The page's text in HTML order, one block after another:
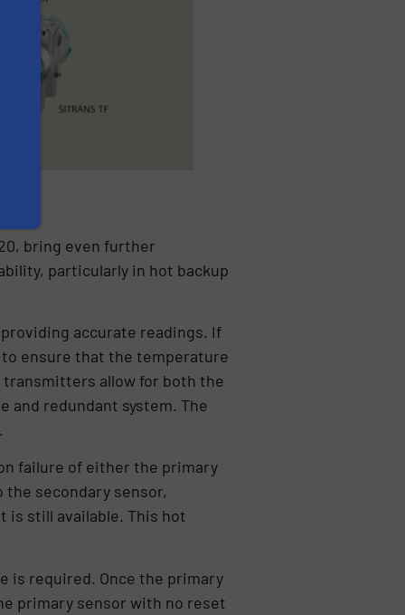
bring even further
particularly in hot backup
accurate readings. If
ensure that the temperature
transmitters allow for both the
and redundant system. The
failure of either the primary
secondary sensor,
still available. This hot
is required. Once the primary
primary sensor with no reset